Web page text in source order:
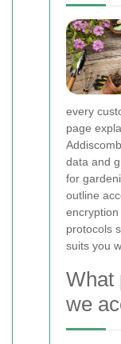
every
page
data and
for
outline
protocols
suits you
What
we